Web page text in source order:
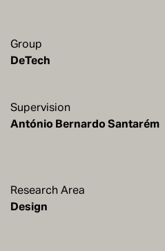
Group
DeTech
Supervision
António Bernardo Santarém
Research Area
Design